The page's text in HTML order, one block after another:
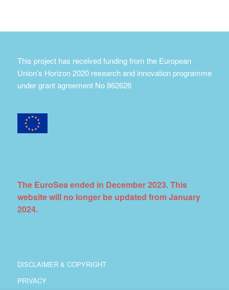
This project has received funding from the European
Union’s Horizon 2020 research and innovation programme
under grant agreement No 862626
The EuroSea ended in December 2023. This
website will no longer be updated from January
2024.
DISCLAIMER & COPYRIGHT
PRIVACY